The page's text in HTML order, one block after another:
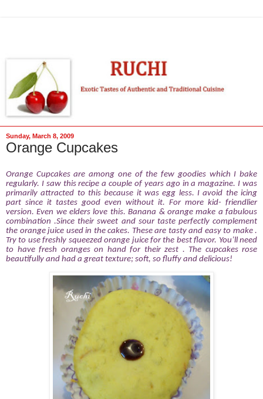
Sunday, March 8, 2009
Orange Cupcakes
Orange Cupcakes are among one of the few goodies which I bake
regularly. I saw this recipe a couple of years ago in a magazine. I was
primarily attracted to this because it was egg less. I avoid the icing
part since it tastes good even without it. For more kid- friendlier
version. Even we elders love this. Banana & orange make a fabulous
combination .Since their sweet and sour taste perfectly complement
the orange juice used in the cakes. These are tasty and easy to make .
Try to use freshly squeezed orange juice for the best flavor. You’ll need
to have fresh oranges on hand for their zest . The cupcakes rose
beautifully and had a great texture; soft, so fluffy and delicious!